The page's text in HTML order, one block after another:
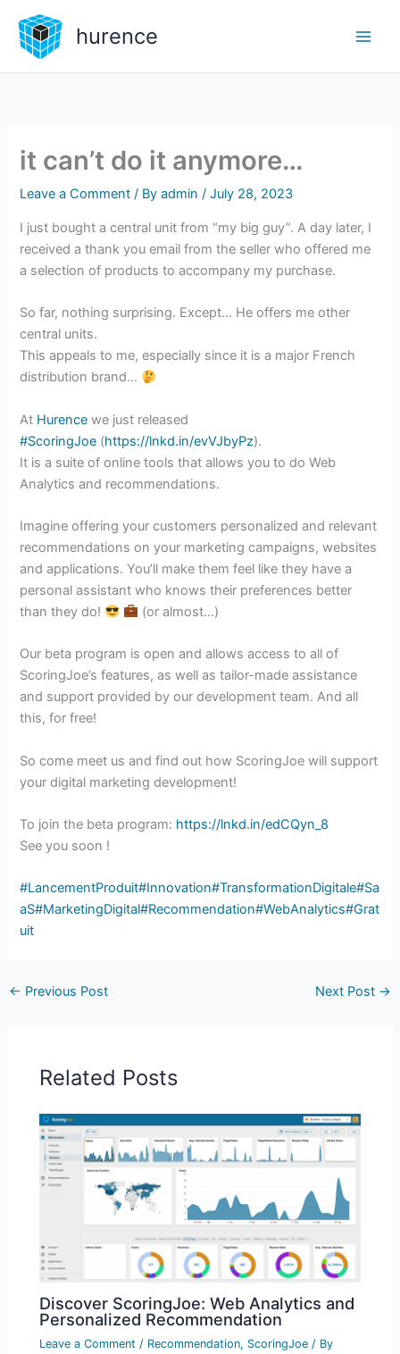
content
hurence
it can’t do it anymore…
Leave a Comment / Byadmin/July 28, 2023
I just bought a central unit from “my big guy”. A day later, I
received a thank you email from the seller who offered me
a selection of products to accompany my purchase.
So far, nothing surprising. Except… He offers me other
central units.
This appeals to me, especially since it is a major French
distribution brand…
At Hurence we just released
#ScoringJoe (https://lnkd.in/evVJbyPz).
It is a suite of online tools that allows you to do Web
Analytics and recommendations.
Imagine offering your customers personalized and relevant
recommendations on your marketing campaigns, websites
and applications. You’ll make them feel like they have a
personal assistant who knows their preferences better
than they do!
(or almost…)
Our beta program is open and allows access to all of
ScoringJoe’s features, as well as tailor-made assistance
and support provided by our development team. And all
this, for free!
So come meet us and find out how ScoringJoe will support
your digital marketing development!
To join the beta program: https://lnkd.in/edCQyn_8
See you soon !
#LancementProduit#Innovation#TransformationDigitale#Sa
aS#MarketingDigital#Recommendation#WebAnalytics#Grat
uit
← Previous Post Next Post →
Related Posts
Discover ScoringJoe: Web Analytics and
Personalized Recommendation
Leave a Comment / Recommendation, ScoringJoe / By